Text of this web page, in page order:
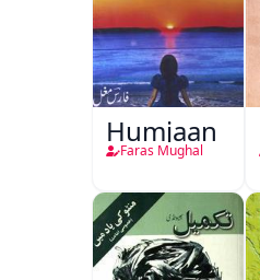
Humjaan
Faras Mughal